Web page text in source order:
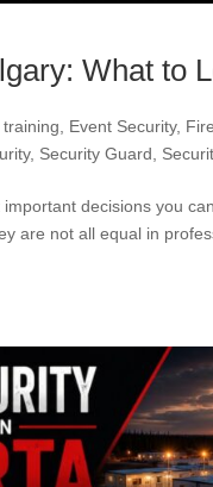
What to
Event Security,
, Security Guard
decisions you
are not all equal in